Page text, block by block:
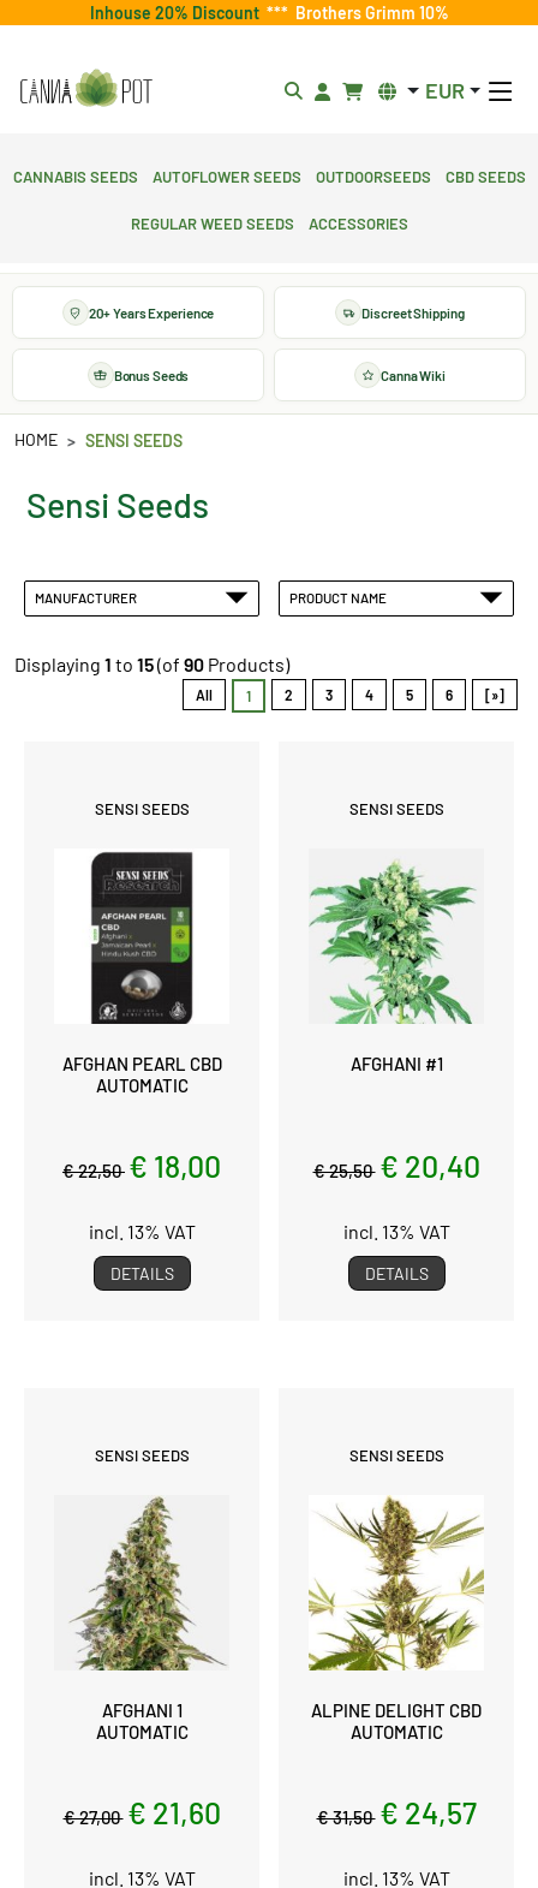
Inhouse 20% Discount *** Brothers Grimm 10%
EUR
Cannabis Seeds Autoflower Seeds Outdoorseeds CBD Seeds
Regular Weed Seeds Accessories
20+ Years Experience Discreet Shipping
Bonus Seeds Canna Wiki
HOME SENSI SEEDS
Sensi Seeds
MANUFACTURER PRODUCT NAME
Displaying 1 to 15(of 90 Products)
All 1 2 3 4 5 6 [»]
SENSI SEEDS
AFGHAN PEARL CBD
AUTOMATIC
€ 22,50 € 18,00
incl. 13% VAT
DETAILS
SENSI SEEDS
AFGHANI #1
€ 25,50 € 20,40
incl. 13% VAT
DETAILS
SENSI SEEDS
AFGHANI 1
AUTOMATIC
€ 27,00 € 21,60
incl. 13% VAT
SENSI SEEDS
ALPINE DELIGHT CBD
AUTOMATIC
€ 31,50 € 24,57
incl. 13% VAT